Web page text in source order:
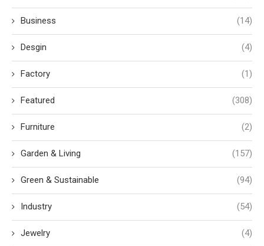
Business (14)
Desgin (4)
Factory (1)
Featured (308)
Furniture (2)
Garden & Living (157)
Green & Sustainable (94)
Industry (54)
Jewelry (4)